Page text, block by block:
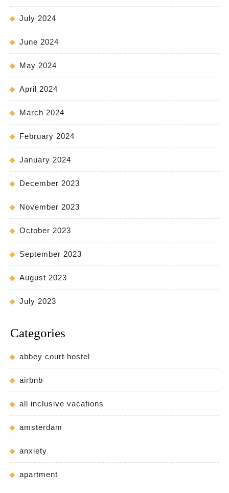
July 2024
June 2024
May 2024
April 2024
March 2024
February 2024
January 2024
December 2023
November 2023
October 2023
September 2023
August 2023
July 2023
Categories
abbey court hostel
airbnb
all inclusive vacations
amsterdam
anxiety
apartment